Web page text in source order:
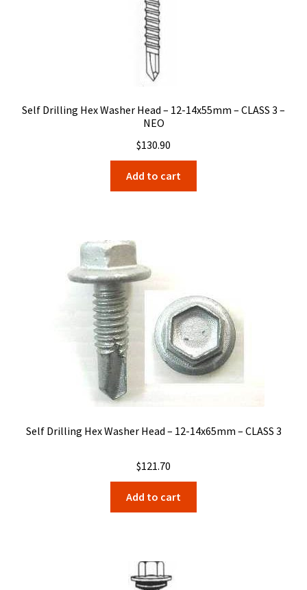
Self Drilling Hex Washer Head – 12-14x55mm – CLASS 3 –
NEO
$130.90
Add to cart
Self Drilling Hex Washer Head – 12-14x65mm – CLASS 3
$121.70
Add to cart